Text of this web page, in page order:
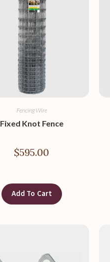
Fencing Wire
Fixed Knot Fence
$595.00
Add To Cart